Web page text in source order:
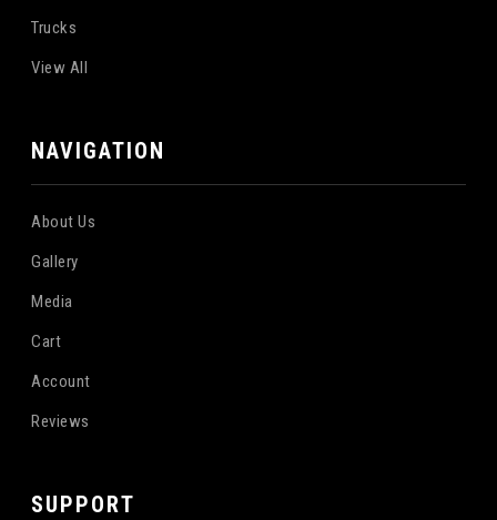
Trucks
View All
NAVIGATION
About Us
Gallery
Media
Cart
Account
Reviews
SUPPORT